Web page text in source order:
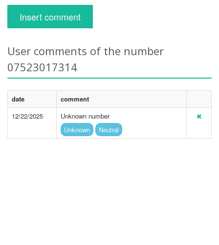
Insert comment
User comments of the number
07523017314
date
comment
12/22/2025
Unknown number
Unknown
Neutral